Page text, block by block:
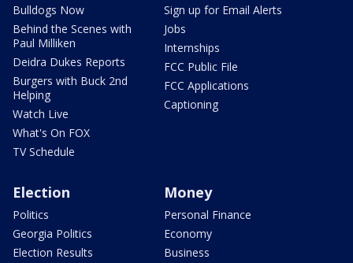
Bulldogs Now
Behind the Scenes with
Paul Milliken
Deidra Dukes Reports
Burgers with Buck 2nd
Helping
Watch Live
What's On FOX
TV Schedule
Sign up for Email Alerts
Jobs
Internships
FCC Public File
FCC Applications
Captioning
Election
Politics
Georgia Politics
Election Results
Money
Personal Finance
Economy
Business